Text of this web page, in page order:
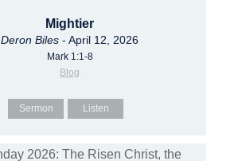
Mightier
Deron Biles - April 12, 2026
Mark 1:1-8
Blog
Sermon Listen